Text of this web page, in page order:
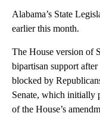
Alabama’s State
earlier this month.
The House version of
bipartisan support
blocked by
Senate, which initially
of the House’s